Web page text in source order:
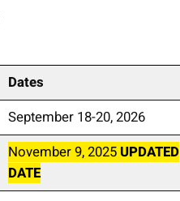
Dates
September 18-20, 2026
November 9, 2025 UPDATED
DATE